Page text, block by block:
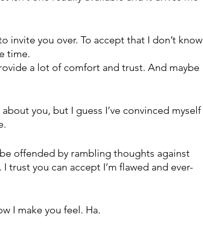
invite you over. To accept that I don’t know
time.
a lot of comfort and trust. And maybe
you, but I guess I’ve convinced myself
offended by rambling thoughts against
you can accept I’m flawed and ever-
I make you feel. Ha.